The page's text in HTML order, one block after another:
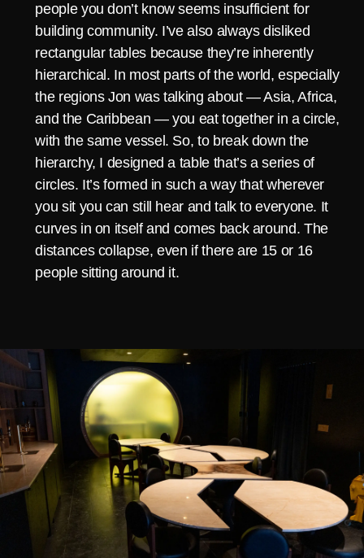
people you don’t know seems insufficient for
building community. I’ve also always disliked
rectangular tables because they’re inherently
hierarchical. In most parts of the world, especially
the regions Jon was talking about — Asia, Africa,
and the Caribbean — you eat together in a circle,
with the same vessel. So, to break down the
hierarchy, I designed a table that’s a series of
circles. It’s formed in such a way that wherever
you sit you can still hear and talk to everyone. It
curves in on itself and comes back around. The
distances collapse, even if there are 15 or 16
people sitting around it.